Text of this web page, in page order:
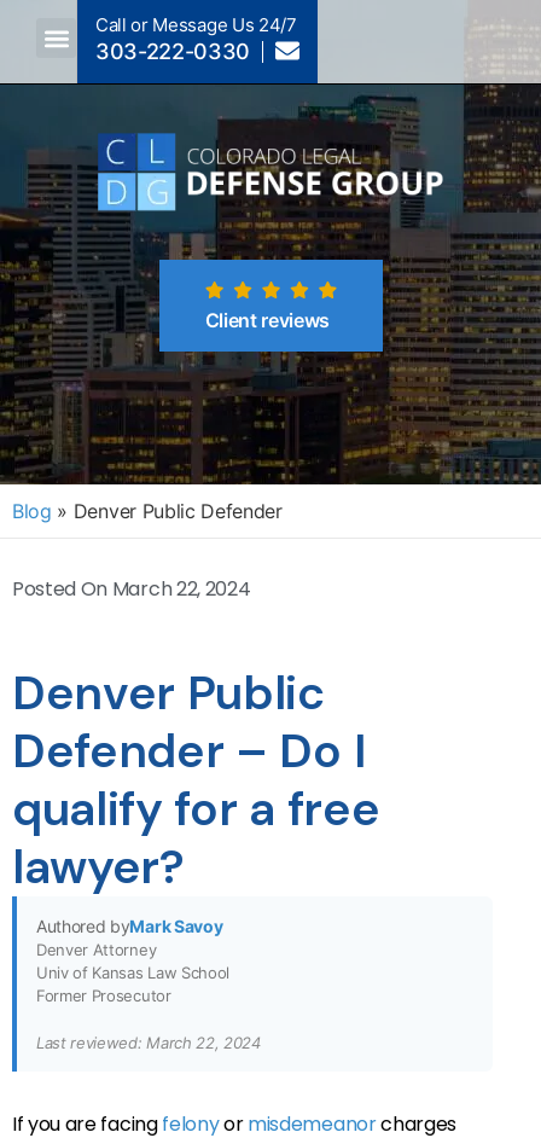
Call or Message Us 24/7
303-222-0330
Client reviews
Blog » Denver Public Defender
Posted On March 22, 2024
Denver Public
Defender – Do I
qualify for a free
lawyer?
Authored byMark Savoy
Denver Attorney
Univ of Kansas Law School
Former Prosecutor
Last reviewed: March 22, 2024
If you are facingfelonyormisdemeanorcharges